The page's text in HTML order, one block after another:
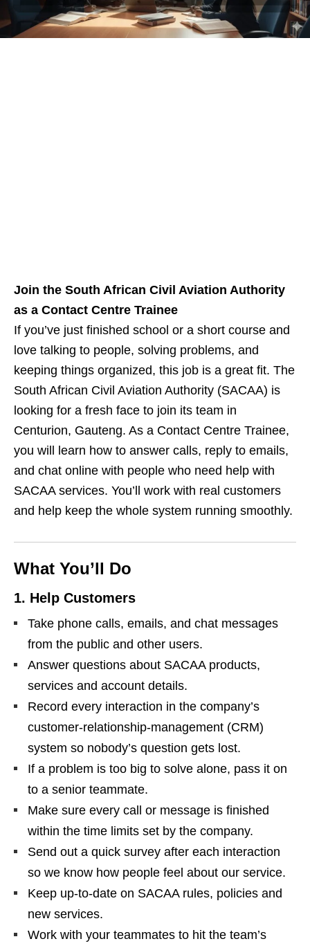
Join the South African Civil Aviation Authority
as a Contact Centre Trainee
If you’ve just finished school or a short course and
love talking to people, solving problems, and
keeping things organized, this job is a great fit. The
South African Civil Aviation Authority (SACAA) is
looking for a fresh face to join its team in
Centurion, Gauteng. As a Contact Centre Trainee,
you will learn how to answer calls, reply to emails,
and chat online with people who need help with
SACAA services. You’ll work with real customers
and help keep the whole system running smoothly.
What You’ll Do
1. Help Customers
Take phone calls, emails, and chat messages
from the public and other users.
Answer questions about SACAA products,
services and account details.
Record every interaction in the company’s
customer‑relationship‑management (CRM)
system so nobody’s question gets lost.
If a problem is too big to solve alone, pass it on
to a senior teammate.
Make sure every call or message is finished
within the time limits set by the company.
Send out a quick survey after each interaction
so we know how people feel about our service.
Keep up‑to‑date on SACAA rules, policies and
new services.
Work with your teammates to hit the team’s